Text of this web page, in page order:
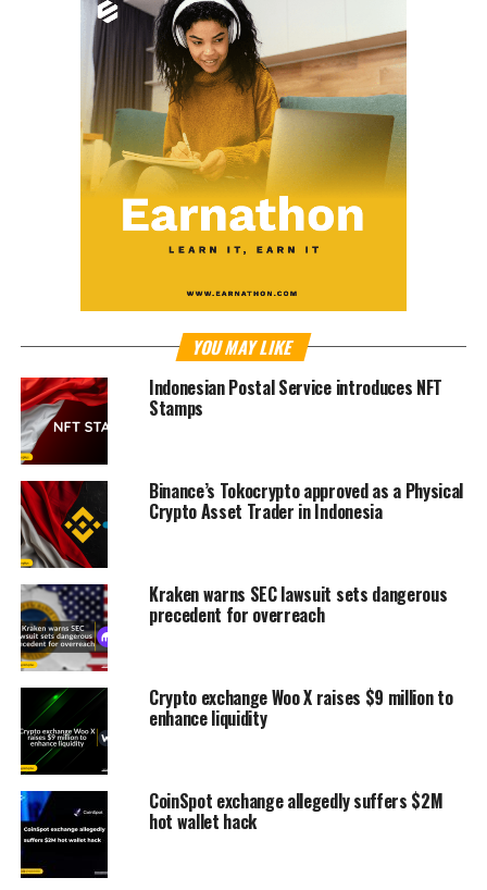
YOU MAY LIKE
Indonesian Postal Service introduces NFT
Stamps
Binance’s Tokocrypto approved as a Physical
Crypto Asset Trader in Indonesia
Kraken warns SEC lawsuit sets dangerous
precedent for overreach
Crypto exchange Woo X raises $9 million to
enhance liquidity
CoinSpot exchange allegedly suffers $2M
hot wallet hack